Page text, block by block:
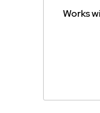
Works